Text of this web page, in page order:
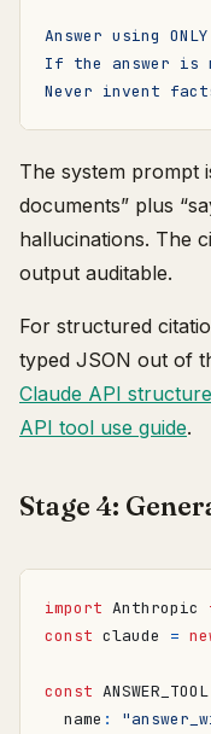
Never invent
The system prompt
documents” plus
hallucinations. The
output auditable.
For structured
typed JSON out of
Claude API
API tool use guide.
Stage 4:
import Anthropic
const claude =
const ANSWER_TOOL
name :